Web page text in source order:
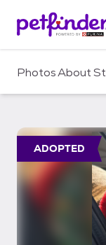
c
PhotosAbout
ADOPTED